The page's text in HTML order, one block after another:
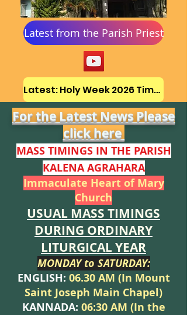
Latest from the Parish Priest
Latest: Holy Week 2026 Timetable
For the Latest News Please
click here
MASS TIMINGS IN THE PARISH
KALENA AGRAHARA
Immaculate Heart of Mary
Church
USUAL MASS TIMINGS
DURING ORDINARY
LITURGICAL YEAR
MONDAY to SATURDAY:
ENGLISH: 06.30 AM (In Mount
Saint Joseph Main Chapel)
KANNADA: 06:30 AM (In the